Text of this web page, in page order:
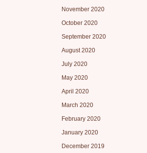
November 2020
October 2020
September 2020
August 2020
July 2020
May 2020
April 2020
March 2020
February 2020
January 2020
December 2019